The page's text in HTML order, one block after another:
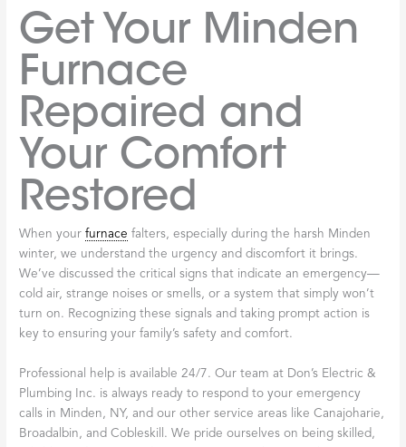
Get Your Minden
Furnace
Repaired and
Your Comfort
Restored
When yourfurnace falters, especially during the harsh Minden
winter, we understand the urgency and discomfort it brings.
We’ve discussed the critical signs that indicate an emergency—
cold air, strange noises or smells, or a system that simply won’t
turn on. Recognizing these signals and taking prompt action is
key to ensuring your family’s safety and comfort.
Professional help is available 24/7. Our team at Don’s Electric &
Plumbing Inc. is always ready to respond to your emergency
calls in Minden, NY, and our other service areas like Canajoharie,
Broadalbin, and Cobleskill. We pride ourselves on being skilled,